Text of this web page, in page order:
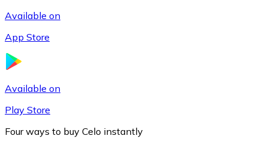
Available on
App Store
Available on
Play Store
Four ways to buy Celo instantly